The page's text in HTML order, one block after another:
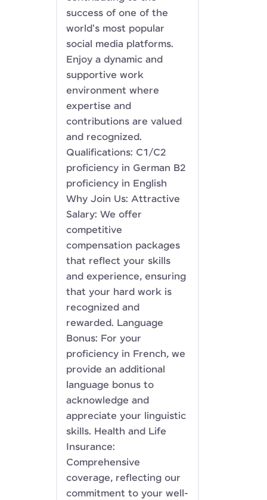
success of one of the
world's most popular
social media platforms.
Enjoy a dynamic and
supportive work
environment where
expertise and
contributions are valued
and recognized.
Qualifications: C1/C2
proficiency in German B2
proficiency in English
Why Join Us: Attractive
Salary: We offer
competitive
compensation packages
that reflect your skills
and experience, ensuring
that your hard work is
recognized and
rewarded. Language
Bonus: For your
proficiency in French, we
provide an additional
language bonus to
acknowledge and
appreciate your linguistic
skills. Health and Life
Insurance:
Comprehensive
coverage, reflecting our
commitment to your well-